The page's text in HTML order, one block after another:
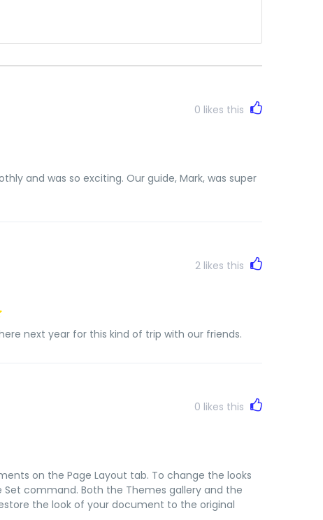
0 likes this
and was so exciting. Our guide, Mark, was super
2 likes this
next year for this kind of trip with our friends.
0 likes this
on the Page Layout tab. To change the looks
Set command. Both the Themes gallery and the
the look of your document to the original